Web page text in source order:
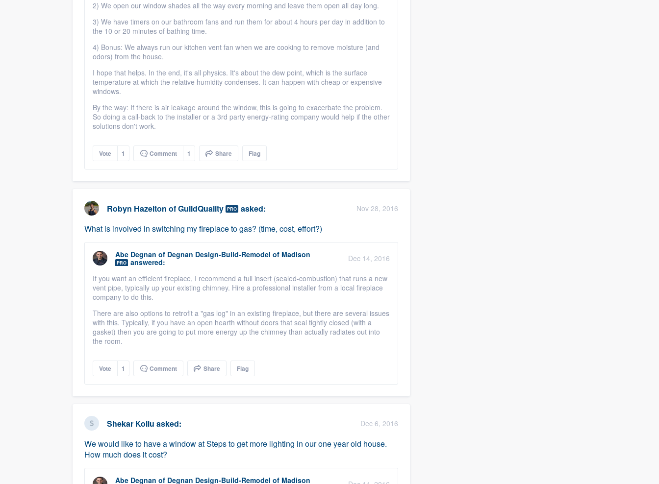
2) We open our window shades all the way every morning and leave them open all day long.
3) We have timers on our bathroom fans and run them for about 4 hours per day in addition to
the 10 or 20 minutes of bathing time.
4) Bonus: We always run our kitchen vent fan when we are cooking to remove moisture (and
odors) from the house.
I hope that helps. In the end, it's all physics. It's about the dew point, which is the surface
temperature at which the relative humidity condenses. It can happen with cheap or expensive
windows.
By the way: If there is air leakage around the window, this is going to exacerbate the problem.
So doing a call-back to the installer or a 3rd party energy-rating company would help if the other
solutions don't work.
Vote 1 Comment 1 Share Flag
Robyn Hazelton ofGuildQuality PRO asked: Nov 28, 2016
What is involved in switching my fireplace to gas? (time, cost, effort?)
Abe Degnan of Degnan Design-Build-Remodel of Madison
PRO answered: Dec 14, 2016
If you want an efficient fireplace, I recommend a full insert (sealed-combustion) that runs a new
vent pipe, typically up your existing chimney. Hire a professional installer from a local fireplace
company to do this.
There are also options to retrofit a "gas log" in an existing fireplace, but there are several issues
with this. Typically, if you have an open hearth without doors that seal tightly closed (with a
gasket) then you are going to put more energy up the chimney than actually radiates out into
the room.
Vote 1 Comment Share Flag
Shekar Kollu asked: Dec 6, 2016
We would like to have a window at Steps to get more lighting in our one year old house.
How much does it cost?
Abe Degnan of Degnan Design-Build-Remodel of Madison